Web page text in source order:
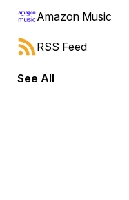
forward or backward.
Amazon Music
RSS Feed
See All